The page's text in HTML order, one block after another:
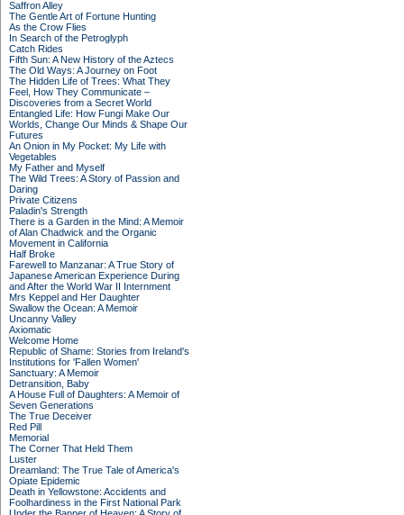
Saffron Alley
The Gentle Art of Fortune Hunting
As the Crow Flies
In Search of the Petroglyph
Catch Rides
Fifth Sun: A New History of the Aztecs
The Old Ways: A Journey on Foot
The Hidden Life of Trees: What They
Feel, How They Communicate –
Discoveries from a Secret World
Entangled Life: How Fungi Make Our
Worlds, Change Our Minds & Shape Our
Futures
An Onion in My Pocket: My Life with
Vegetables
My Father and Myself
The Wild Trees: A Story of Passion and
Daring
Private Citizens
Paladin's Strength
There is a Garden in the Mind: A Memoir
of Alan Chadwick and the Organic
Movement in California
Half Broke
Farewell to Manzanar: A True Story of
Japanese American Experience During
and After the World War II Internment
Mrs Keppel and Her Daughter
Swallow the Ocean: A Memoir
Uncanny Valley
Axiomatic
Welcome Home
Republic of Shame: Stories from Ireland's
Institutions for 'Fallen Women'
Sanctuary: A Memoir
Detransition, Baby
A House Full of Daughters: A Memoir of
Seven Generations
The True Deceiver
Red Pill
Memorial
The Corner That Held Them
Luster
Dreamland: The True Tale of America's
Opiate Epidemic
Death in Yellowstone: Accidents and
Foolhardiness in the First National Park